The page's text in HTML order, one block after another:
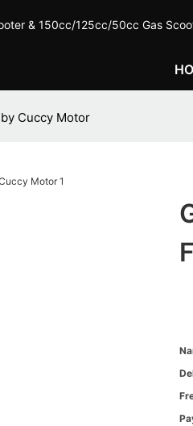
& 150cc/125cc/50cc Gas
Cuccy Motor